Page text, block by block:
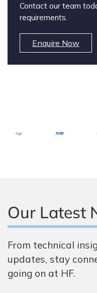
Contact our team
requirements.
Enquire Now
Our Latest
From technical
updates, stay
going on at HF.